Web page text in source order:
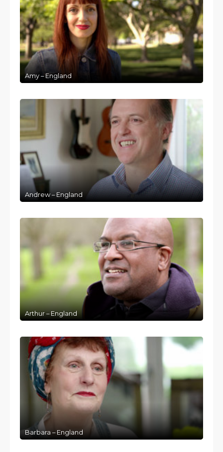
Amy – England
Andrew – England
Arthur – England
Barbara – England